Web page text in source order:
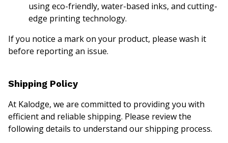
using eco-friendly, water-based inks, and cutting-
edge printing technology.
If you notice a mark on your product, please wash it
before reporting an issue.
Shipping Policy
At Kalodge, we are committed to providing you with
efficient and reliable shipping. Please review the
following details to understand our shipping process.